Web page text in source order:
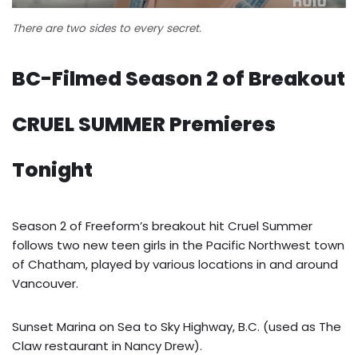
There are two sides to every secret.
BC-Filmed Season 2 of Breakout
CRUEL SUMMER Premieres
Tonight
Season 2 of Freeform’s breakout hit Cruel Summer
follows two new teen girls in the Pacific Northwest town
of Chatham, played by various locations in and around
Vancouver.
Sunset Marina on Sea to Sky Highway, B.C. (used as The
Claw restaurant in Nancy Drew).